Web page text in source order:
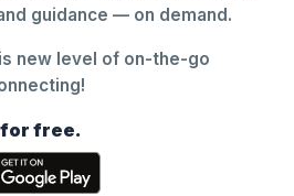
guidance — on demand.
new level of on-the-go
for free.